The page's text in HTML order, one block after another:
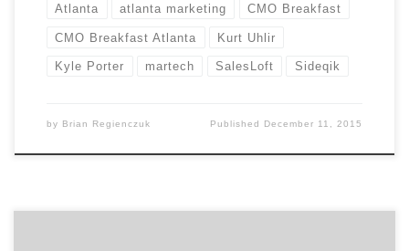
Atlanta atlanta marketing CMO Breakfast
CMO Breakfast Atlanta Kurt Uhlir
Kyle Porter martech SalesLoft Sideqik
by Brian Regienczuk Published December 11, 2015